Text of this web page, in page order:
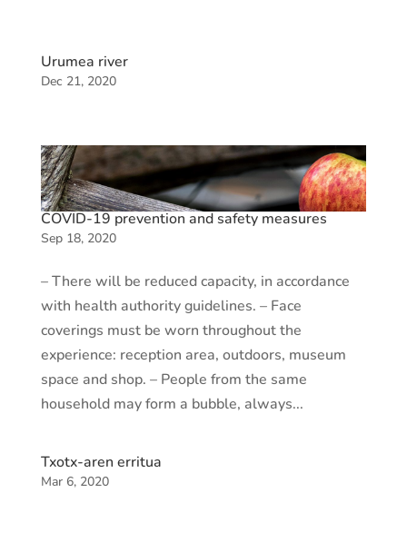
Urumea river
Dec 21, 2020
COVID-19 prevention and safety measures
Sep 18, 2020
– There will be reduced capacity, in accordance
with health authority guidelines. – Face
coverings must be worn throughout the
experience: reception area, outdoors, museum
space and shop. – People from the same
household may form a bubble, always...
Txotx-aren erritua
Mar 6, 2020